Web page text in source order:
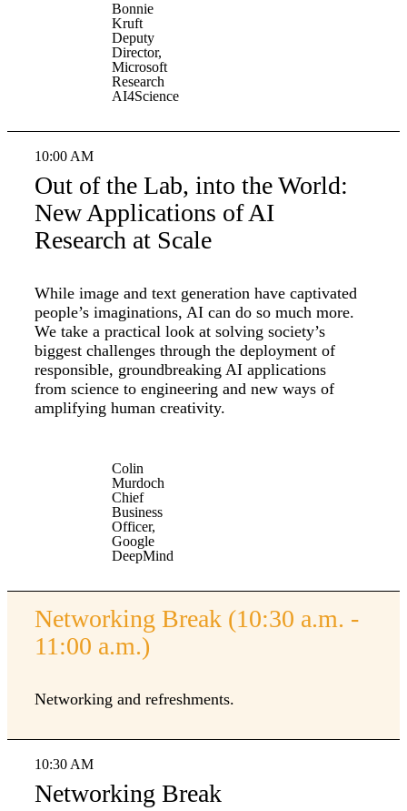
Bonnie
Kruft
Deputy
Director,
Microsoft
Research
AI4Science
10:00 AM
Out of the Lab, into the World:
New Applications of AI
Research at Scale
While image and text generation have captivated
people’s imaginations, AI can do so much more.
We take a practical look at solving society’s
biggest challenges through the deployment of
responsible, groundbreaking AI applications
from science to engineering and new ways of
amplifying human creativity.
Colin
Murdoch
Chief
Business
Officer,
Google
DeepMind
Networking Break (10:30 a.m. -
11:00 a.m.)
Networking and refreshments.
10:30 AM
Networking Break